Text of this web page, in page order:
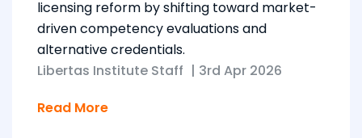
licensing reform by shifting toward market-
driven competency evaluations and
alternative credentials.
Libertas Institute Staff | 3rd Apr 2026
Read More